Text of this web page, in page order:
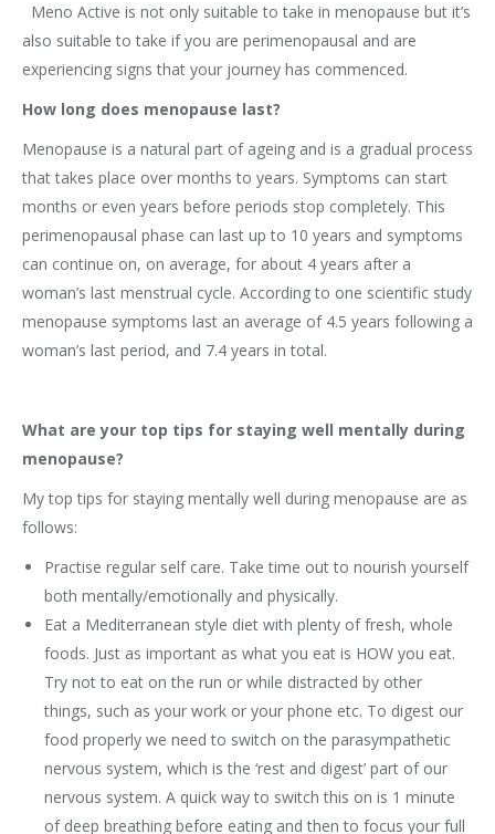
Meno Active is not only suitable to take in menopause but it’s
also suitable to take if you are perimenopausal and are
experiencing signs that your journey has commenced.
How long does menopause last?
Menopause is a natural part of ageing and is a gradual process
that takes place over months to years. Symptoms can start
months or even years before periods stop completely. This
perimenopausal phase can last up to 10 years and symptoms
can continue on, on average, for about 4 years after a
woman’s last menstrual cycle. According to one scientific study
menopause symptoms last an average of 4.5 years following a
woman’s last period, and 7.4 years in total.
What are your top tips for staying well mentally during
menopause?
My top tips for staying mentally well during menopause are as
follows:
Practise regular self care. Take time out to nourish yourself
both mentally/emotionally and physically.
Eat a Mediterranean style diet with plenty of fresh, whole
foods. Just as important as what you eat is HOW you eat.
Try not to eat on the run or while distracted by other
things, such as your work or your phone etc. To digest our
food properly we need to switch on the parasympathetic
nervous system, which is the ‘rest and digest’ part of our
nervous system. A quick way to switch this on is 1 minute
of deep breathing before eating and then to focus your full